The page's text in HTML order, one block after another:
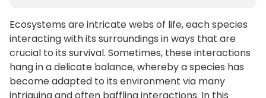
Ecosystems are intricate webs of life, each species
interacting with its surroundings in ways that are
crucial to its survival. Sometimes, these interactions
hang in a delicate balance, whereby a species has
become adapted to its environment via many